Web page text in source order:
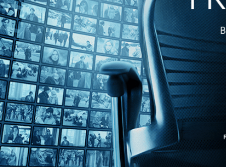
Introducing Kino Film Collection
Introducing Kino Film Collection